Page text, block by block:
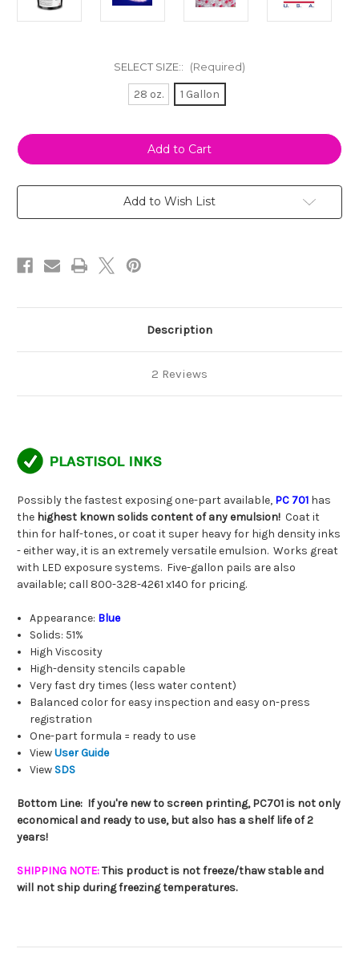
SELECT SIZE:: (Required)
28 oz. 1 Gallon
Current
Stock:
Add to Wish List
Description
2 Reviews
Possibly the fastest exposing one-part available, PC 701 has
the highest known solids content of any emulsion! Coat it
thin for half-tones, or coat it super heavy for high density inks
- either way, it is an extremely versatile emulsion. Works great
with LED exposure systems. Five-gallon pails are also
available; call 800-328-4261 x140 for pricing.
Appearance: Blue
Solids: 51%
High Viscosity
High-density stencils capable
Very fast dry times (less water content)
Balanced color for easy inspection and easy on-press
registration
One-part formula = ready to use
ViewUser Guide
View SDS
Bottom Line: If you're new to screen printing, PC701 is not only
economical and ready to use, but also has a shelf life of 2
years!
SHIPPING NOTE:This product is not freeze/thaw stable and
will not ship during freezing temperatures.